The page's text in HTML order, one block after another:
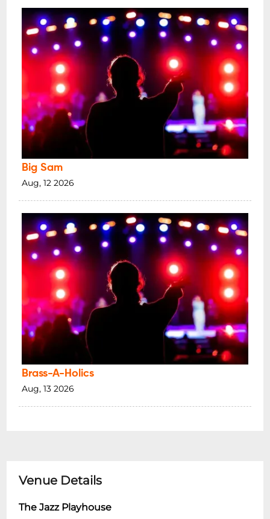
Big Sam
Aug, 12 2026
Brass-A-Holics
Aug, 13 2026
Venue Details
The Jazz Playhouse